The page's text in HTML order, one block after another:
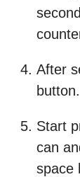
After
button.
Start
can
space